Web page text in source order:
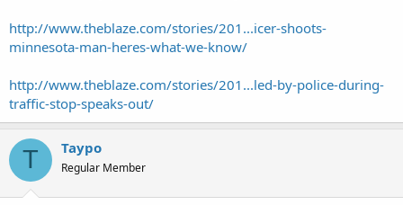
http://www.theblaze.com/stories/201...icer-shoots-
minnesota-man-heres-what-we-know/
http://www.theblaze.com/stories/201...led-by-police-during-
traffic-stop-speaks-out/
T Taypo
Regular Member